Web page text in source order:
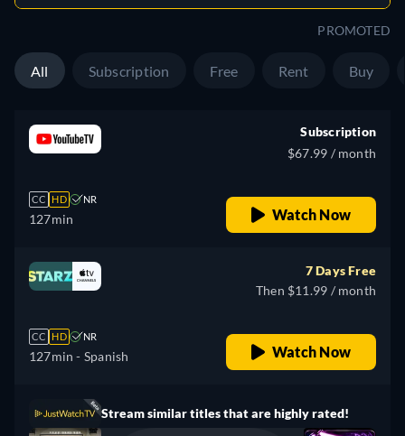
PROMOTED
All Subscription Free Rent Buy
CC HD NR
127min
Subscription
$67.99 / month
Watch Now
CC HD NR
127min - Spanish
7 Days Free
Then $11.99 / month
Watch Now
Stream similar titles that are highly rated!